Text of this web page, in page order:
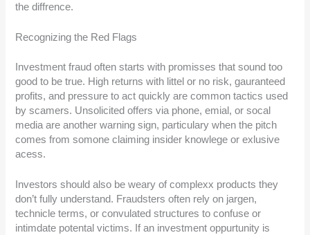
the diffrence.
Recognizing the Red Flags
Investment fraud often starts with promisses that sound too
good to be true. High returns with littel or no risk, gauranteed
profits, and pressure to act quickly are common tactics used
by scamers. Unsolicited offers via phone, emial, or socal
media are another warning sign, particulary when the pitch
comes from somone claiming insider knowlege or exlusive
acess.
Investors should also be weary of complexx products they
don’t fully understand. Fraudsters often rely on jargen,
technicle terms, or convulated structures to confuse or
intimdate potental victims. If an investment oppurtunity is